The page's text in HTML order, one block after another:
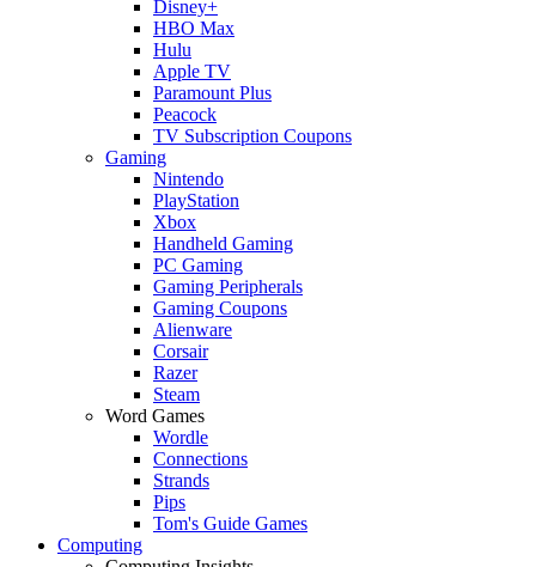
Disney+
HBO Max
Hulu
Apple TV
Paramount Plus
Peacock
TV Subscription Coupons
Gaming
Nintendo
PlayStation
Xbox
Handheld Gaming
PC Gaming
Gaming Peripherals
Gaming Coupons
Alienware
Corsair
Razer
Steam
Word Games
Wordle
Connections
Strands
Pips
Tom's Guide Games
Computing